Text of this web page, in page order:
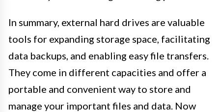
In summary, external hard drives are valuable
tools for expanding storage space, facilitating
data backups, and enabling easy file transfers.
They come in different capacities and offer a
portable and convenient way to store and
manage your important files and data. Now